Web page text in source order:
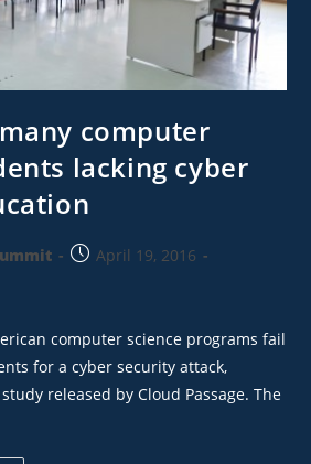
computer
lacking cyber
April 19, 2016
computer science programs fail
for a cyber security attack,
released by Cloud Passage. The